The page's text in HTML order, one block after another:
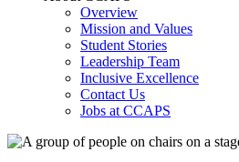
Overview
Mission and Values
Student Stories
Leadership Team
Inclusive Excellence
Contact Us
Jobs at CCAPS